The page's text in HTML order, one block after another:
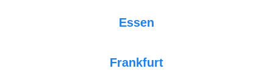
Essen
Frankfurt